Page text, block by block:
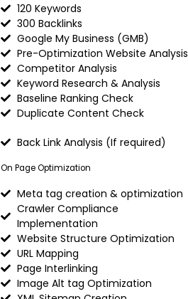
120 Keywords
300 Backlinks
Google My Business (GMB)
Pre-Optimization Website Analysis
Competitor Analysis
Keyword Research & Analysis
Baseline Ranking Check
Duplicate Content Check
Back Link Analysis (If required)
On Page Optimization
Meta tag creation & optimization
Crawler Compliance
Implementation
Website Structure Optimization
URL Mapping
Page Interlinking
Image Alt tag Optimization